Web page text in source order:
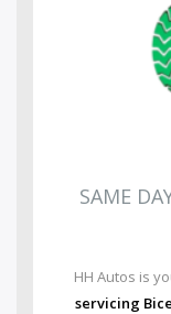
SAME
HH Autos is
servicing